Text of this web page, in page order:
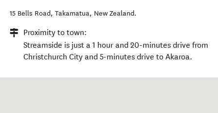
15 Bells Road, Takamatua, New Zealand.
Proximity to town:
Streamside is just a 1 hour and 20-minutes drive from
Christchurch City and 5-minutes drive to Akaroa.